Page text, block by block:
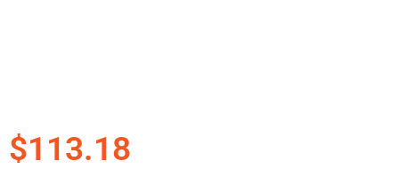
$113.18